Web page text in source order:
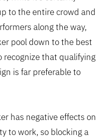
to the entire crowd and
along the way,
pool down to the best
recognize that qualifying
is far preferable to
has negative effects on
to work, so blocking a